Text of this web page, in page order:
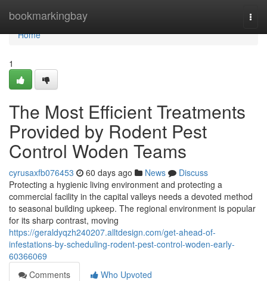
bookmarkingbay
Home
Home
1
The Most Efficient Treatments
Provided by Rodent Pest
Control Woden Teams
cyrusaxfb076453 60 days ago News
Discuss
Protecting a hygienic living environment and protecting a
commercial facility in the capital valleys needs a devoted method
to seasonal building upkeep. The regional environment is popular
for its sharp contrast, moving
https://geraldyqzh240207.alltdesign.com/get-ahead-of-
infestations-by-scheduling-rodent-pest-control-woden-early-
60366069
Comments
Who Upvoted